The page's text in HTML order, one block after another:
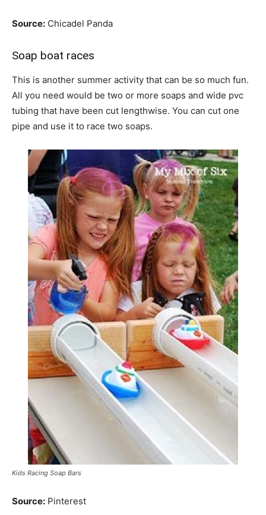
Source: Chicadel Panda
Soap boat races
This is another summer activity that can be so much fun.
All you need would be two or more soaps and wide pvc
tubing that have been cut lengthwise. You can cut one
pipe and use it to race two soaps.
Kids Racing Soap Bars
Source: Pinterest